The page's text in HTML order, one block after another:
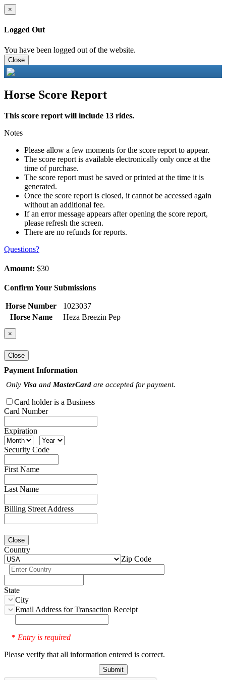
×
Logged Out
You have been logged out of the website.
Close
Horse Score Report
This score report will include 13 rides.
Notes
Please allow a few moments for the score report to appear.
The score report is available electronically only once at the
time of purchase.
The score report must be saved or printed at the time it is
generated.
Once the score report is closed, it cannot be accessed again
without an additional fee.
If an error message appears after opening the score report,
please refresh the screen.
There are no refunds for reports.
Questions?
Amount: $30
Confirm Your Submissions
Horse Number
1023037
Horse Name
Heza Breezin Pep
×
Close
Payment Information
Only Visa and MasterCard are accepted for payment.
Card holder is a Business
Card Number
Expiration
Security Code
First Name
Last Name
Billing Street Address
Close
Country
Zip Code
State
City
Email Address for Transaction Receipt
* Entry is required
Please verify that all information entered is correct.